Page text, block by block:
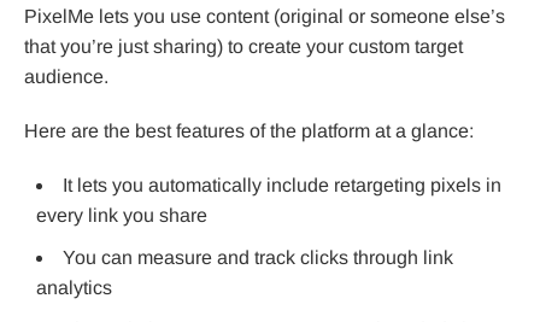
PixelMe lets you use content (original or someone else’s
that you’re just sharing) to create your custom target
audience.
Here are the best features of the platform at a glance:
It lets you automatically include retargeting pixels in
every link you share
You can measure and track clicks through link
analytics